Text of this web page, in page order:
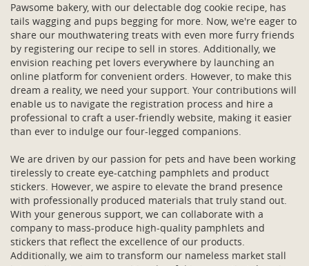
Pawsome bakery, with our delectable dog cookie recipe, has
tails wagging and pups begging for more. Now, we're eager to
share our mouthwatering treats with even more furry friends
by registering our recipe to sell in stores. Additionally, we
envision reaching pet lovers everywhere by launching an
online platform for convenient orders. However, to make this
dream a reality, we need your support. Your contributions will
enable us to navigate the registration process and hire a
professional to craft a user-friendly website, making it easier
than ever to indulge our four-legged companions.
We are driven by our passion for pets and have been working
tirelessly to create eye-catching pamphlets and product
stickers. However, we aspire to elevate the brand presence
with professionally produced materials that truly stand out.
With your generous support, we can collaborate with a
company to mass-produce high-quality pamphlets and
stickers that reflect the excellence of our products.
Additionally, we aim to transform our nameless market stall